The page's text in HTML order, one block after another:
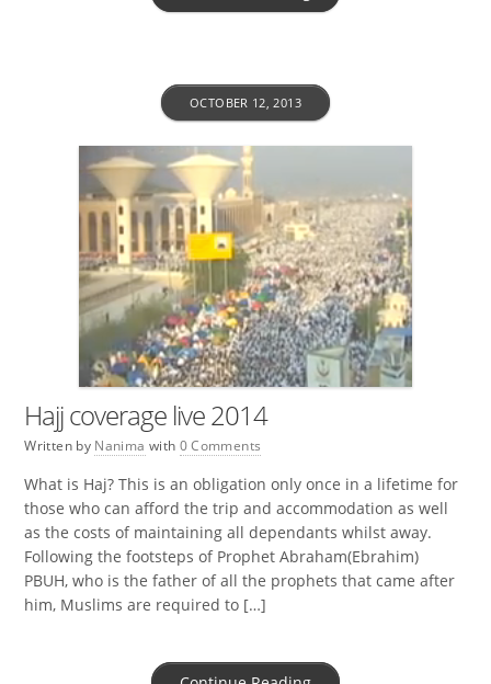
Hajj coverage live 2014
Written by Nanima
OCTOBER 12, 2013
with 0 Comments
What is Haj? This is an obligation only once in a lifetime for
those who can afford the trip and accommodation as well
as the costs of maintaining all dependants whilst away.
Following the footsteps of Prophet Abraham(Ebrahim)
PBUH, who is the father of all the prophets that came after
him, Muslims are required to […]